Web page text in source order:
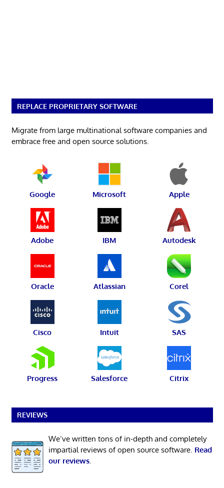
REPLACE PROPRIETARY SOFTWARE
Migrate from large multinational software companies and
embrace free and open source solutions.
Google Microsoft Apple
Adobe IBM Autodesk
Oracle Atlassian Corel
Cisco Intuit SAS
Progress Salesforce Citrix
REVIEWS
We’ve written tons of in-depth and completely
impartial reviews of open source software. Read
our reviews.